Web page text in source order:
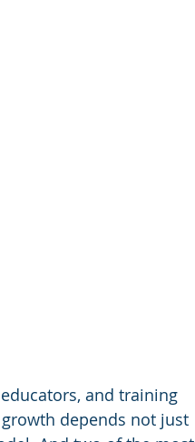
and training
depends not just